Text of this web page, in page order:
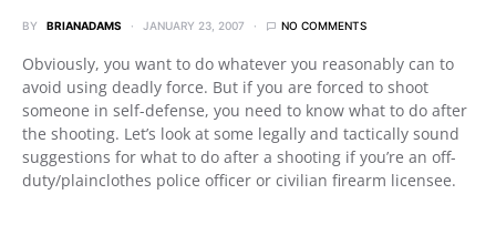
BY BRIANADAMS JANUARY 23, 2007 NO COMMENTS
Obviously, you want to do whatever you reasonably can to
avoid using deadly force. But if you are forced to shoot
someone in self-defense, you need to know what to do after
the shooting. Let’s look at some legally and tactically sound
suggestions for what to do after a shooting if you’re an off-
duty/plainclothes police officer or civilian firearm licensee.